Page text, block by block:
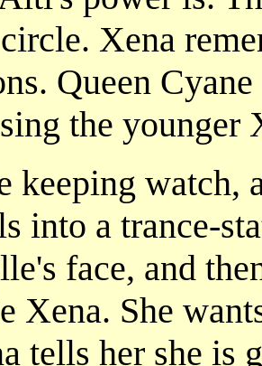
Xena
Queen
the younger
keeping watch,
into a trance-
face, and
Xena. She
tells her she is